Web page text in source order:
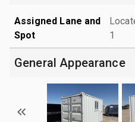
Assigned Lane and
Spot
1
General Appearance